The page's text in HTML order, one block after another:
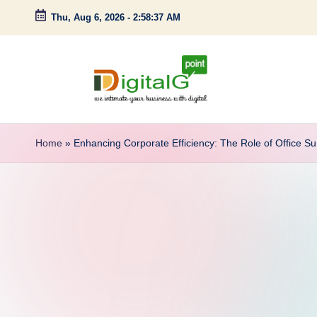
Skip
Thu, Aug 6, 2026 - 2:58:38 AM
D
iintimate
Home » Enhancing Corporate Efficiency: The Role of Office